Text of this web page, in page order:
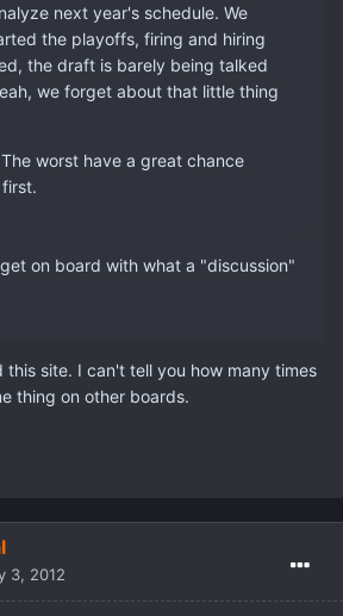
next year's schedule. We
the playoffs, firing and hiring
the draft is barely being talked
we forget about that little thing
worst have a great chance
on board with what a "discussion"
this site. I can't tell you how many times
thing on other boards.
3, 2012